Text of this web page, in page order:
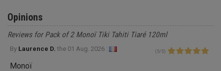
Opinions
Reviews for Pack of 2 Monoï Tiki Tahiti Tiaré 120ml
By Laurence D. the 01 Aug. 2026 : ( 5/ 5)
Monoï